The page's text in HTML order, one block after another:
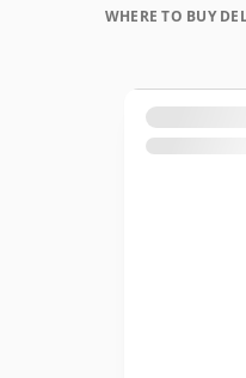
WHERE TO BUY